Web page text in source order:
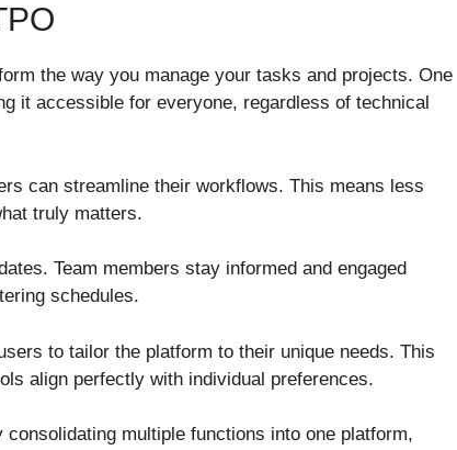
the way you manage your tasks and projects. One
it accessible for everyone, regardless of technical
can streamline their workflows. This means less
truly matters.
Team members stay informed and engaged
schedules.
to tailor the platform to their unique needs. This
align perfectly with individual preferences.
multiple functions into one platform,